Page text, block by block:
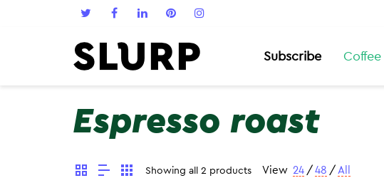
Subscribe Coffee
Espresso roast
Showing all 2 products View 24 / 48 / All